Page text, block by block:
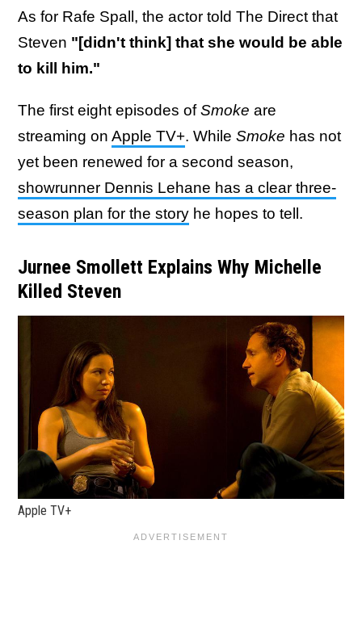
As for Rafe Spall, the actor told The Direct that
Steven "[didn't think] that she would be able
to kill him."
The first eight episodes ofSmoke are
streaming on Apple TV+. While Smoke has not
yet been renewed for a second season,
showrunner Dennis Lehane has a clear three-
season plan for the story he hopes to tell.
Jurnee Smollett Explains Why Michelle
Killed Steven
Apple TV+